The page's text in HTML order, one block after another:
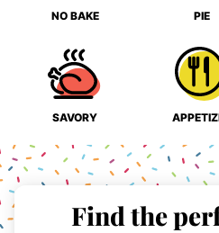
NO BAKE PIE
SAVORY
Find the